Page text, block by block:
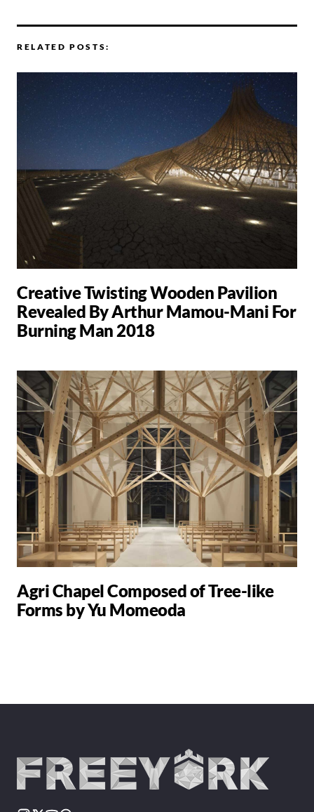
RELATED POSTS:
Creative Twisting Wooden Pavilion
Revealed By Arthur Mamou-Mani For
Burning Man 2018
Agri Chapel Composed of Tree-like
Forms by Yu Momeoda